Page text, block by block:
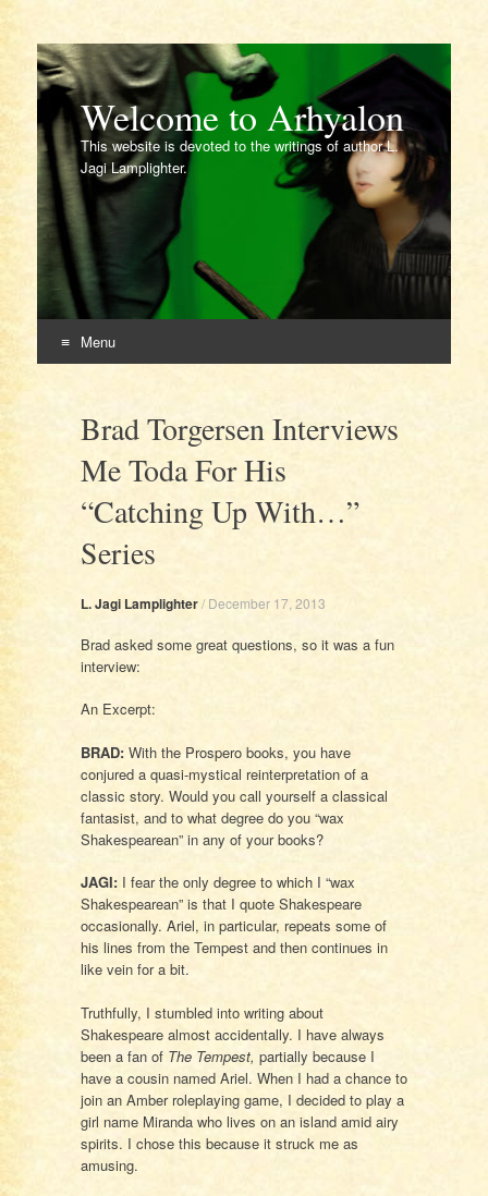
Welcome to Arhyalon
This website is devoted to the writings of author L.
Jagi Lamplighter.
Menu
contentBrad Torgersen Interviews
Me Toda For His
“Catching Up With…”
Series
L. Jagi Lamplighter/ December 17, 2013
Brad asked some great questions, so it was a fun
interview:
An Excerpt:
BRAD:With the Prospero books, you have
conjured a quasi-mystical reinterpretation of a
classic story. Would you call yourself a classical
fantasist, and to what degree do you “wax
Shakespearean” in any of your books?
JAGI:I fear the only degree to which I “wax
Shakespearean” is that I quote Shakespeare
occasionally. Ariel, in particular, repeats some of
his lines from the Tempest and then continues in
like vein for a bit.
Truthfully, I stumbled into writing about
Shakespeare almost accidentally. I have always
been a fan of The Tempest, partially because I
have a cousin named Ariel. When I had a chance to
join an Amber roleplaying game, I decided to play a
girl name Miranda who lives on an island amid airy
spirits. I chose this because it struck me as
amusing.